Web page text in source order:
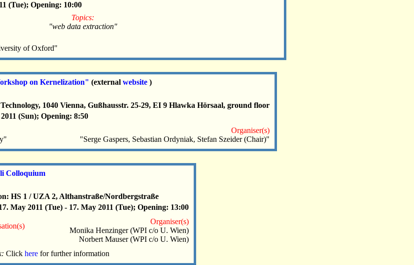
(Tue); Opening: 10:00
Topics:
"web data extraction"
of Oxford"
on Kernelization" (external website )
1040 Vienna, Gußhausstr. 25-29, EI 9 Hlawka Hörsaal, ground floor
(Sun); Opening: 8:50
Organiser(s)
"Serge Gaspers, Sebastian Ordyniak, Stefan Szeider (Chair)"
Colloquium
HS 1 / UZA 2, Althanstraße/Nordbergstraße
May 2011 (Tue) - 17. May 2011 (Tue); Opening: 13:00
Organiser(s)
Monika Henzinger (WPI c/o U. Wien)
Norbert Mauser (WPI c/o U. Wien)
Click here for further information